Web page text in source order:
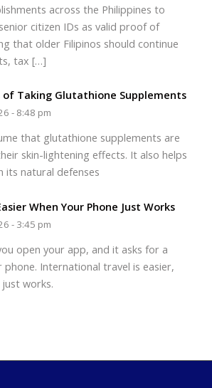
across the Philippines to
citizen IDs as valid proof of
that older Filipinos should continue
tax […]
of Taking Glutathione Supplements
- 8:48 pm
that glutathione supplements are
skin-lightening effects. It also helps
its natural defenses
When Your Phone Just Works
- 3:45 pm
open your app, and it asks for a
International travel is easier,
works.